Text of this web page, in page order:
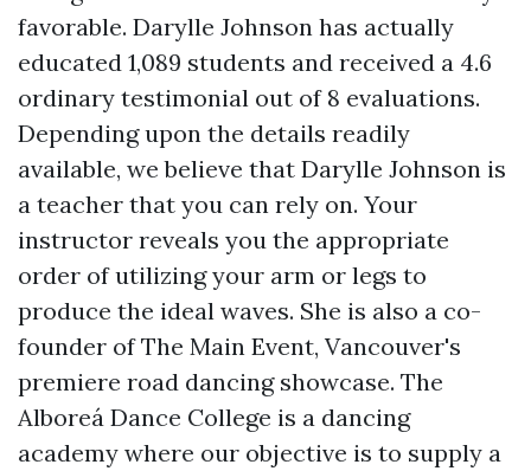
favorable. Darylle Johnson has actually
educated 1,089 students and received a 4.6
ordinary testimonial out of 8 evaluations.
Depending upon the details readily
available, we believe that Darylle Johnson is
a teacher that you can rely on. Your
instructor reveals you the appropriate
order of utilizing your arm or legs to
produce the ideal waves. She is also a co-
founder of The Main Event, Vancouver's
premiere road dancing showcase. The
Alboreá Dance College is a dancing
academy where our objective is to supply a